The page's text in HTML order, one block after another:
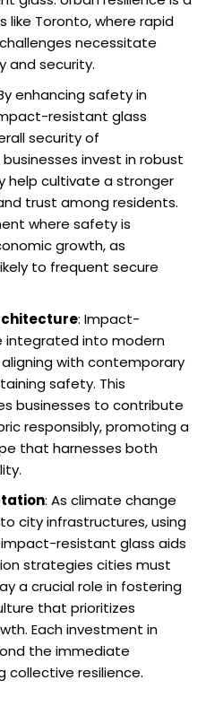
like Toronto, where rapid
necessitate
and security.
enhancing safety in
resistant glass
security of
invest in robust
help cultivate a stronger
trust among residents.
where safety is
growth, as
to frequent secure
: Impact-
integrated into modern
with contemporary
safety. This
businesses to contribute
responsibly, promoting a
that harnesses both
: As climate change
city infrastructures, using
resistant glass aids
strategies cities must
a crucial role in fostering
that prioritizes
Each investment in
the immediate
collective resilience.